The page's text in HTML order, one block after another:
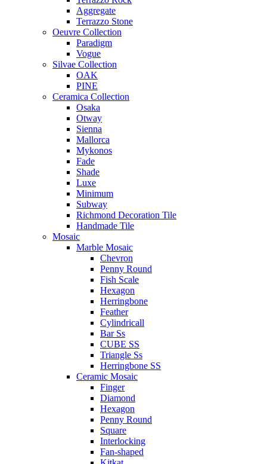
Aggregate
Terrazzo Stone
Oeuvre Collection
Paradigm
Vogue
Silvae Collection
OAK
PINE
Ceramica Collection
Osaka
Otway
Sienna
Mallorca
Mykonos
Fade
Shade
Luxe
Minimum
Subway
Richmond Decoration Tile
Handmade Tile
Mosaic
Marble Mosaic
Chevron
Penny Round
Fish Scale
Hexagon
Herringbone
Feather
Cylindricall
Bar Ss
CUBE SS
Triangle Ss
Herringbone SS
Ceramic Mosaic
Finger
Diamond
Hexagon
Penny Round
Square
Interlocking
Fan-shaped